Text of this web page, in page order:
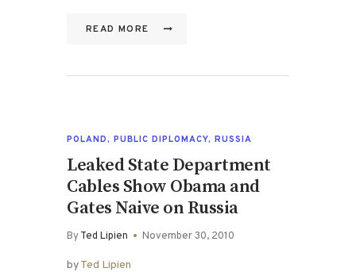
READ MORE
POLAND, PUBLIC DIPLOMACY, RUSSIA
Leaked State Department
Cables Show Obama and
Gates Naive on Russia
ByTed Lipien November 30, 2010
byTed Lipien